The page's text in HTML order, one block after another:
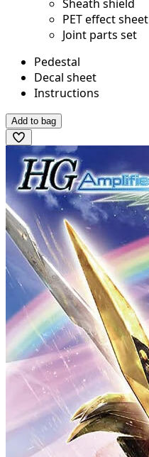
Sheath shield
PET effect sheet
Joint parts set
Pedestal
Decal sheet
Instructions
Add to bag